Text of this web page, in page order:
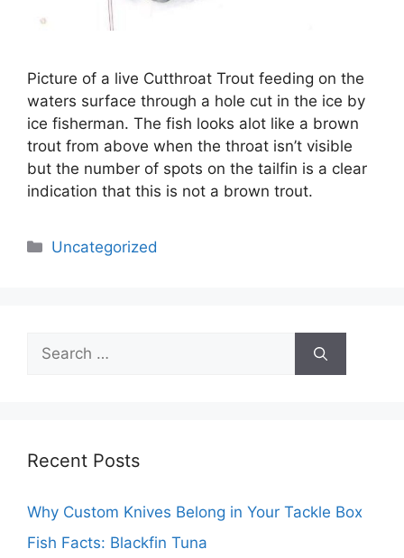
Picture of a live Cutthroat Trout feeding on the
waters surface through a hole cut in the ice by
ice fisherman. The fish looks alot like a brown
trout from above when the throat isn’t visible
but the number of spots on the tailfin is a clear
indication that this is not a brown trout.
Categories
Uncategorized
Search
for:
Recent Posts
Why Custom Knives Belong in Your Tackle Box
Fish Facts: Blackfin Tuna